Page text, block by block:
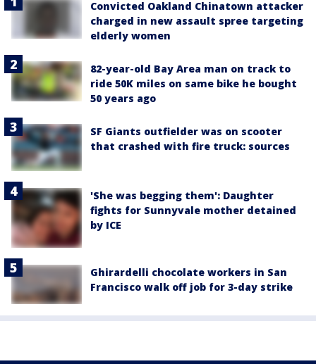
Convicted Oakland Chinatown attacker
charged in new assault spree targeting
elderly women
82-year-old Bay Area man on track to
ride 50K miles on same bike he bought
50 years ago
SF Giants outfielder was on scooter
that crashed with fire truck: sources
'She was begging them': Daughter
fights for Sunnyvale mother detained
by ICE
Ghirardelli chocolate workers in San
Francisco walk off job for 3-day strike